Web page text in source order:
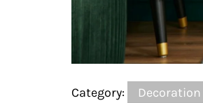
Category: Decoration